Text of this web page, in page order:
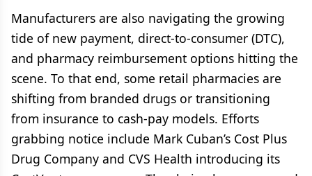
Manufacturers are also navigating the growing
tide of new payment, direct-to-consumer (DTC),
and pharmacy reimbursement options hitting the
scene. To that end, some retail pharmacies are
shifting from branded drugs or transitioning
from insurance to cash-pay models. Efforts
grabbing notice include Mark Cuban’s Cost Plus
Drug Company and CVS Health introducing its